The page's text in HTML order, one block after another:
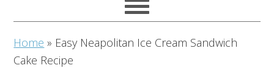
Home » Easy Neapolitan Ice Cream Sandwich
Cake Recipe